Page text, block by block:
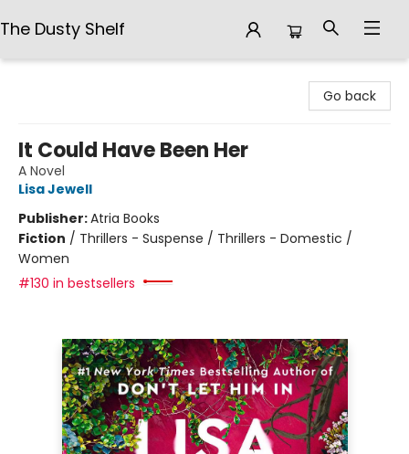
The Dusty Shelf
Go back
It Could Have Been Her
A Novel
Lisa Jewell
Publisher:Atria Books
Fiction / Thrillers - Suspense / Thrillers - Domestic /
Women
#130 in bestsellers